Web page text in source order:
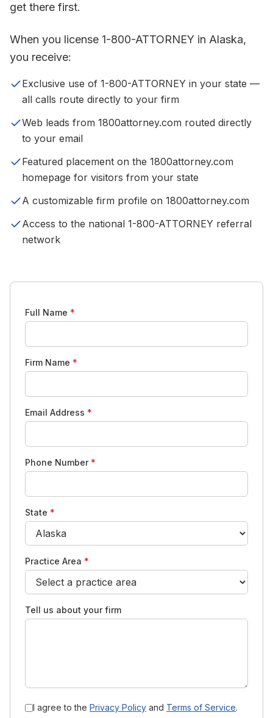
get there first.
When you license 1-800-ATTORNEY in Alaska,
you receive:
Exclusive use of 1-800-ATTORNEY in your state —
all calls route directly to your firm
Web leads from 1800attorney.com routed directly
to your email
Featured placement on the 1800attorney.com
homepage for visitors from your state
A customizable firm profile on 1800attorney.com
Access to the national 1-800-ATTORNEY referral
network
Full Name *
Firm Name *
Email Address *
Phone Number *
State *
Practice Area *
Tell us about your firm
I agree to the Privacy Policy and Terms of Service.